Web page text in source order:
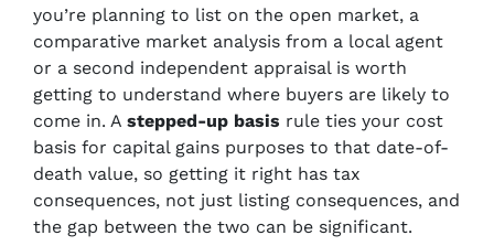
you’re planning to list on the open market, a
comparative market analysis from a local agent
or a second independent appraisal is worth
getting to understand where buyers are likely to
come in. A stepped-up basis rule ties your cost
basis for capital gains purposes to that date-of-
death value, so getting it right has tax
consequences, not just listing consequences, and
the gap between the two can be significant.